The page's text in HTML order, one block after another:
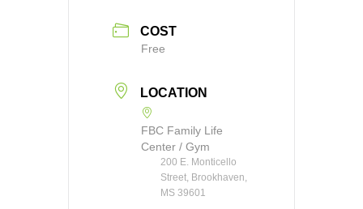
COST
Free
LOCATION
FBC Family Life
Center / Gym
200 E. Monticello
Street, Brookhaven,
MS 39601